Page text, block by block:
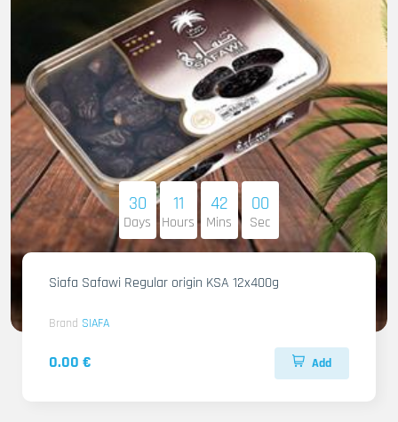
30
Days
11
Hours
41
Mins
58
Sec
Siafa Safawi Regular origin KSA 12x400g
Brand SIAFA
0.00 € Add